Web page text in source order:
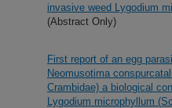
invasive weed Lygodium
(Abstract Only)
First report of an egg
Neomusotima
Crambidae) a biological
Lygodium microphyllum